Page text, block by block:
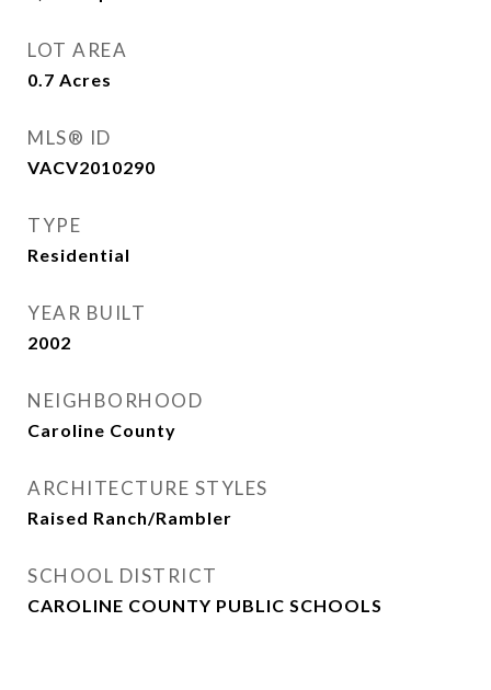
LOT AREA
0.7 Acres
MLS® ID
VACV2010290
TYPE
Residential
YEAR BUILT
2002
NEIGHBORHOOD
Caroline County
ARCHITECTURE STYLES
Raised Ranch/Rambler
SCHOOL DISTRICT
CAROLINE COUNTY PUBLIC SCHOOLS